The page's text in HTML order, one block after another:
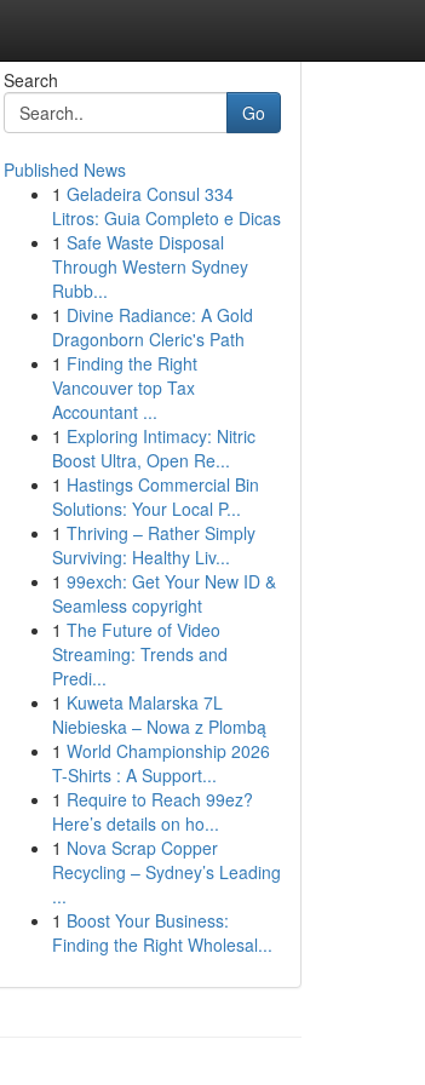
Search
Go
Published News
1 Geladeira Consul 334
Litros: Guia Completo e Dicas
1 Safe Waste Disposal
Through Western Sydney
Rubb...
1 Divine Radiance: A Gold
Dragonborn Cleric's Path
1 Finding the Right
Vancouver top Tax
Accountant ...
1 Exploring Intimacy: Nitric
Boost Ultra, Open Re...
1 Hastings Commercial Bin
Solutions: Your Local P...
1 Thriving – Rather Simply
Surviving: Healthy Liv...
1 99exch: Get Your New ID &
Seamless copyright
1 The Future of Video
Streaming: Trends and
Predi...
1 Kuweta Malarska 7L
Niebieska – Nowa z Plombą
1 World Championship 2026
T-Shirts : A Support...
1 Require to Reach 99ez?
Here’s details on ho...
1 Nova Scrap Copper
Recycling – Sydney’s Leading
...
1 Boost Your Business:
Finding the Right Wholesal...